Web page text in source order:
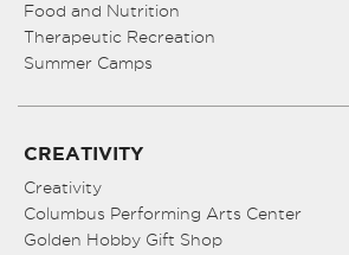
Food and Nutrition
Therapeutic Recreation
Summer Camps
CREATIVITY
Creativity
Columbus Performing Arts Center
Golden Hobby Gift Shop